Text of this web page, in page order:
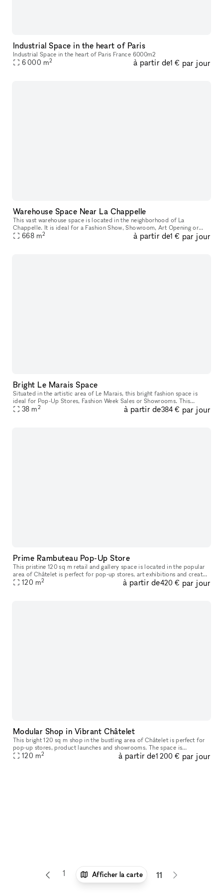
Industrial Space in the heart of Paris
Industrial Space in the heart of Paris France 6000m2
6 000 m2 à partir de1 € par jour
Warehouse Space Near La Chappelle
This vast warehouse space is located in the neighborhood of La
Chappelle. It is ideal for a Fashion Show, Showroom, Art Opening or
Photoshoot. This expansive space is huge and provides a great es
668 m2 à partir de1 € par jour
Bright Le Marais Space
Situated in the artistic area of Le Marais, this bright fashion space is
ideal for Pop-Up Stores, Fashion Week Sales or Showrooms. This
elegant space has a large frontage and with a sophisticated wi
38 m2 à partir de384 € par jour
Prime Rambuteau Pop-Up Store
This pristine 120 sq m retail and gallery space is located in the popular
area of Châtelet is perfect for pop-up stores, art exhibitions and creator
collaborations. The interiors of this space are
120 m2 à partir de420 € par jour
Modular Shop in Vibrant Châtelet
This bright 120 sq m shop in the bustling area of Châtelet is perfect for
pop-up stores, product launches and showrooms. The space is
advantageously located on a corner and is perfect for brands to
120 m2 à partir de1 200 € par jour
1 6 7 8 9 10 11
Afficher la carte